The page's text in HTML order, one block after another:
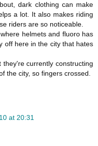
dark clothing can make
a lot. It also makes riding
riders are so noticeable.
helmets and fluoro has
off here in the city that hates
currently constructing
the city, so fingers crossed.
at 20:31